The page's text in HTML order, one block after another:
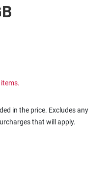
items.
in the price. Excludes any
that will apply.